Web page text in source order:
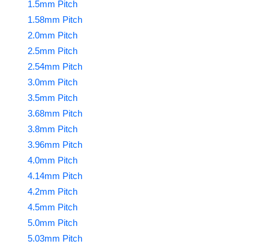
1.5mm Pitch
1.58mm Pitch
2.0mm Pitch
2.5mm Pitch
2.54mm Pitch
3.0mm Pitch
3.5mm Pitch
3.68mm Pitch
3.8mm Pitch
3.96mm Pitch
4.0mm Pitch
4.14mm Pitch
4.2mm Pitch
4.5mm Pitch
5.0mm Pitch
5.03mm Pitch